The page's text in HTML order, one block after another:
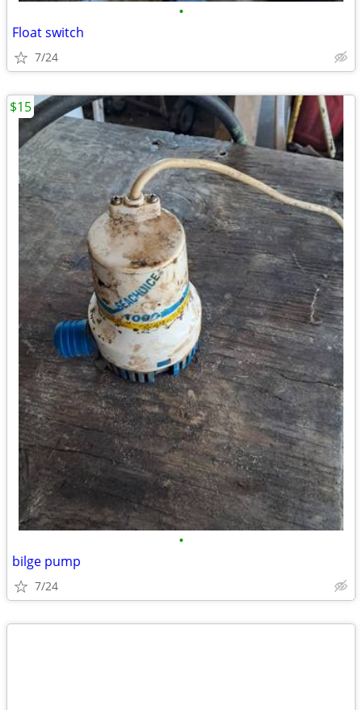
•
Float switch
7/24
•
bilge pump
7/24
$15